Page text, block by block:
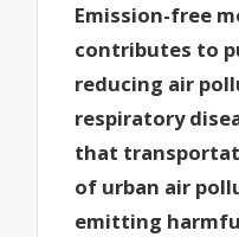
Emission-free
contributes to
reducing air
respiratory
that
of urban air
emitting